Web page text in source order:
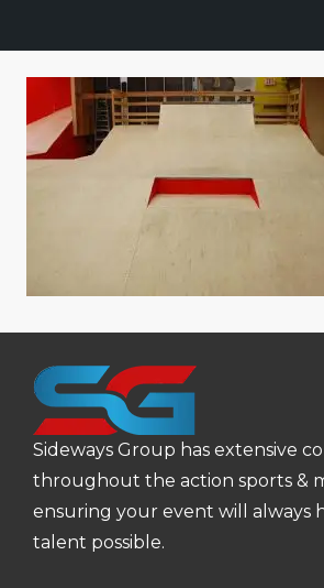
Sideways Group has extensive
throughout the action sports &
ensuring your event will always
talent possible.